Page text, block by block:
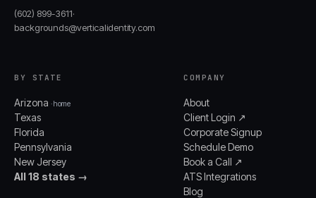
(602) 899-3611·
backgrounds@verticalidentity.com
BY STATE
Arizona · home
Texas
Florida
Pennsylvania
New Jersey
All 18 states →
COMPANY
About
Client Login ↗
Corporate Signup
Schedule Demo
Book a Call ↗
ATS Integrations
Blog